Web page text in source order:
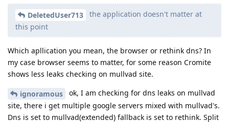
DeletedUser713
the application doesn't matter at
this point
Which apllication you mean, the browser or rethink dns? In
my case browser seems to matter, for some reason Cromite
shows less leaks checking on mullvad site.
ignoramous
ok, I am checking for dns leaks on mullvad
site, there i get multiple google servers mixed with mullvad's.
Dns is set to mullvad(extended) fallback is set to rethink. Split